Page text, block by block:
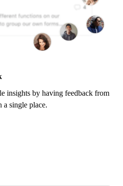
insights by having feedback from
a single place.